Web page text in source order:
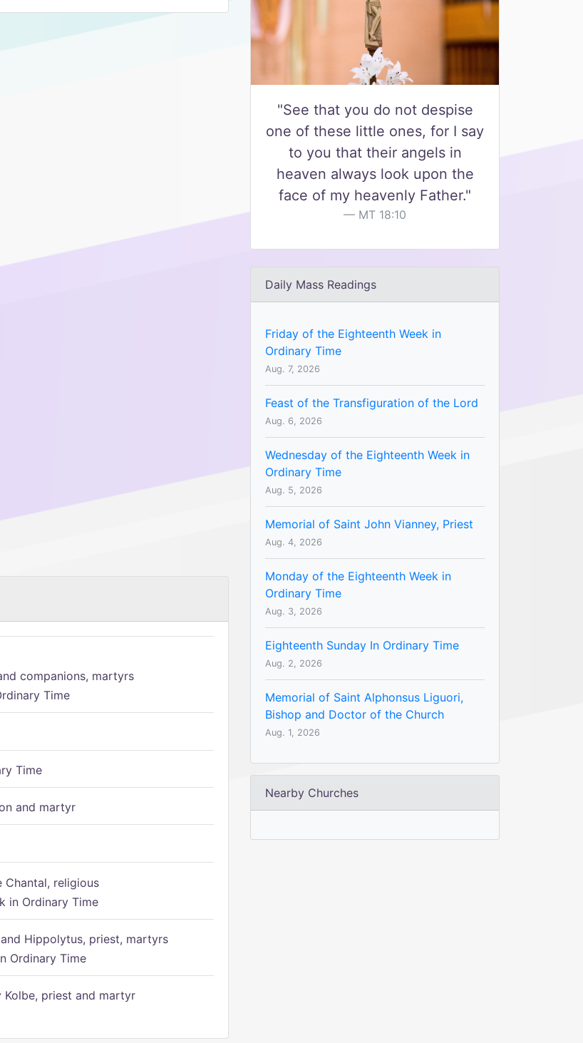
companions, martyrs
Time
Time
and martyr
Chantal, religious
in Ordinary Time
Hippolytus, priest, martyrs
Ordinary Time
Kolbe, priest and martyr
"See that you do not despise
one of these little ones, for I say
to you that their angels in
heaven always look upon the
face of my heavenly Father."
MT 18:10
Daily Mass Readings
Friday of the Eighteenth Week in
Ordinary Time
Aug. 7, 2026
Feast of the Transfiguration of the Lord
Aug. 6, 2026
Wednesday of the Eighteenth Week in
Ordinary Time
Aug. 5, 2026
Memorial of Saint John Vianney, Priest
Aug. 4, 2026
Monday of the Eighteenth Week in
Ordinary Time
Aug. 3, 2026
Eighteenth Sunday In Ordinary Time
Aug. 2, 2026
Memorial of Saint Alphonsus Liguori,
Bishop and Doctor of the Church
Aug. 1, 2026
Nearby Churches